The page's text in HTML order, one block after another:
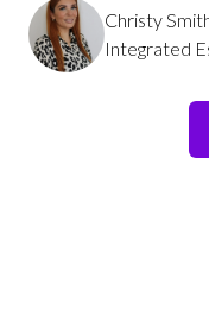
Christy
Integrated